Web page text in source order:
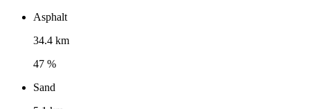
Asphalt
34.4 km
47 %
Sand